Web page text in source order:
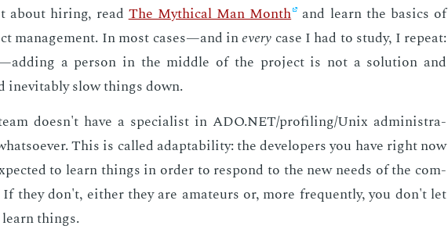
about hir­ing, readThe Myth­i­cal Man Month and learn the ba­sics of
man­age­ment. In most cas­es—and inevery case I had to study, I re­peat:
a per­son in the mid­dle of the pro­ject is not a so­lu­tion and
in­evitably slow things down.
doesn't have a spe­cial­ist in ADO.NET/pro­fil­ing/Unix ad­min­is­tra­
This is called adapt­abil­i­ty: the de­vel­op­ers you have right now
to learn things in or­der to re­spond to the new needs of the com­
If they don't, ei­ther they are am­a­teurs or, more fre­quent­ly, you don't let
things.